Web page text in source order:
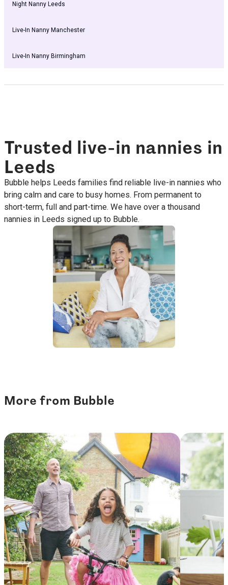
Night Nanny Leeds
Live-In Nanny Manchester
Live-In Nanny Birmingham
Trusted live-in nannies in
Leeds
Bubble helps Leeds families find reliable live-in nannies who
bring calm and care to busy homes. From permanent to
short-term, full and part-time. We have over a thousand
nannies in Leeds signed up to Bubble.
More from Bubble